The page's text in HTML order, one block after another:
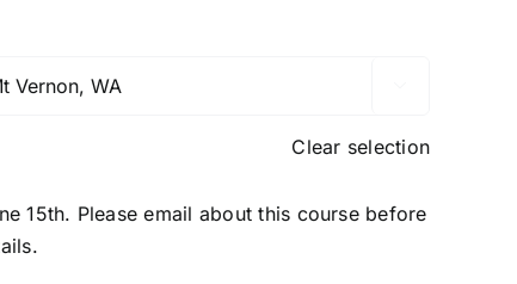
Clear selection
15th. Please email about this course before